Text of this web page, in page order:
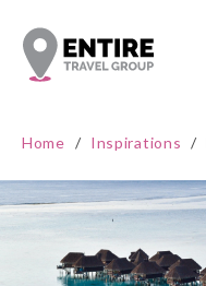
Home / Inspirations /